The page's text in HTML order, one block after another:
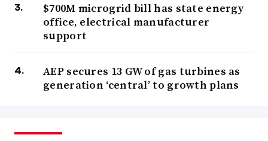
$700M microgrid bill has state energy
office, electrical manufacturer
support
AEP secures 13 GW of gas turbines as
generation ‘central’ to growth plans